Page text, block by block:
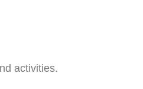
activities.